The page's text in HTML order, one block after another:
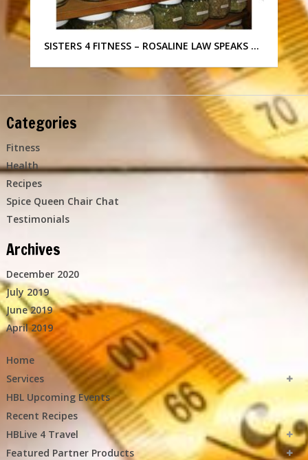
SISTERS 4 FITNESS – ROSALINE LAW SPEAKS …
Categories
Fitness
Health
Recipes
Spice Queen Chair Chat
Testimonials
Archives
December 2020
July 2019
June 2019
April 2019
Home
Services
HBL Upcoming Events
Recent Recipes
HBLive 4 Travel
Featured Partner Products